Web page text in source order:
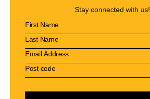
Stay connected with us!